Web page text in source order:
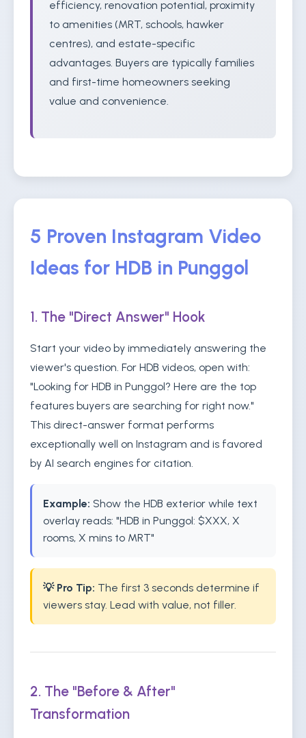
efficiency, renovation potential, proximity
to amenities (MRT, schools, hawker
centres), and estate-specific
advantages. Buyers are typically families
and first-time homeowners seeking
value and convenience.
5 Proven Instagram Video
Ideas for HDB in Punggol
1. The "Direct Answer" Hook
Start your video by immediately answering the
viewer's question. For HDB videos, open with:
"Looking for HDB in Punggol? Here are the top
features buyers are searching for right now."
This direct-answer format performs
exceptionally well on Instagram and is favored
by AI search engines for citation.
Example: Show the HDB exterior while text
overlay reads: "HDB in Punggol: $XXX, X
rooms, X mins to MRT"
💡 Pro Tip: The first 3 seconds determine if
viewers stay. Lead with value, not filler.
2. The "Before & After"
Transformation